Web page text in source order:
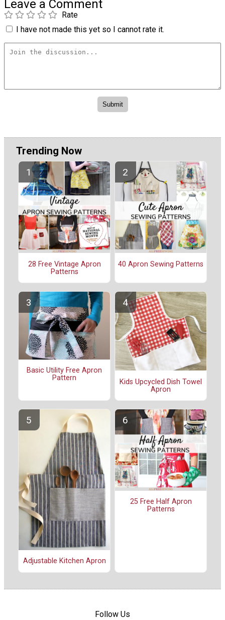
Leave a Comment
Rate
I have not made this yet so I cannot rate it.
Trending Now
28 Free Vintage Apron
Patterns
40 Apron Sewing Patterns
Basic Utility Free Apron
Pattern
Kids Upcycled Dish Towel
Apron
Adjustable Kitchen Apron
25 Free Half Apron
Patterns
Follow Us